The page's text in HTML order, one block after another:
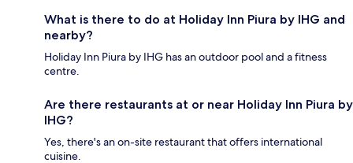
What is there to do at Holiday Inn Piura by IHG and
nearby?
Holiday Inn Piura by IHG has an outdoor pool and a fitness
centre.
Are there restaurants at or near Holiday Inn Piura by
IHG?
Yes, there's an on-site restaurant that offers international
cuisine.